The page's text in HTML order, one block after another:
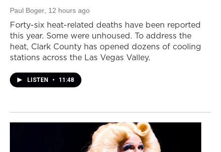
Paul Boger , 12 hours ago
Forty-six heat-related deaths have been reported
this year. Some were unhoused. To address the
heat, Clark County has opened dozens of cooling
stations across the Las Vegas Valley.
LISTEN • 11:48